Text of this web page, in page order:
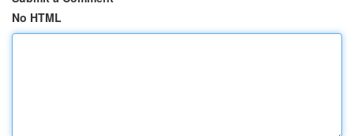
No HTML